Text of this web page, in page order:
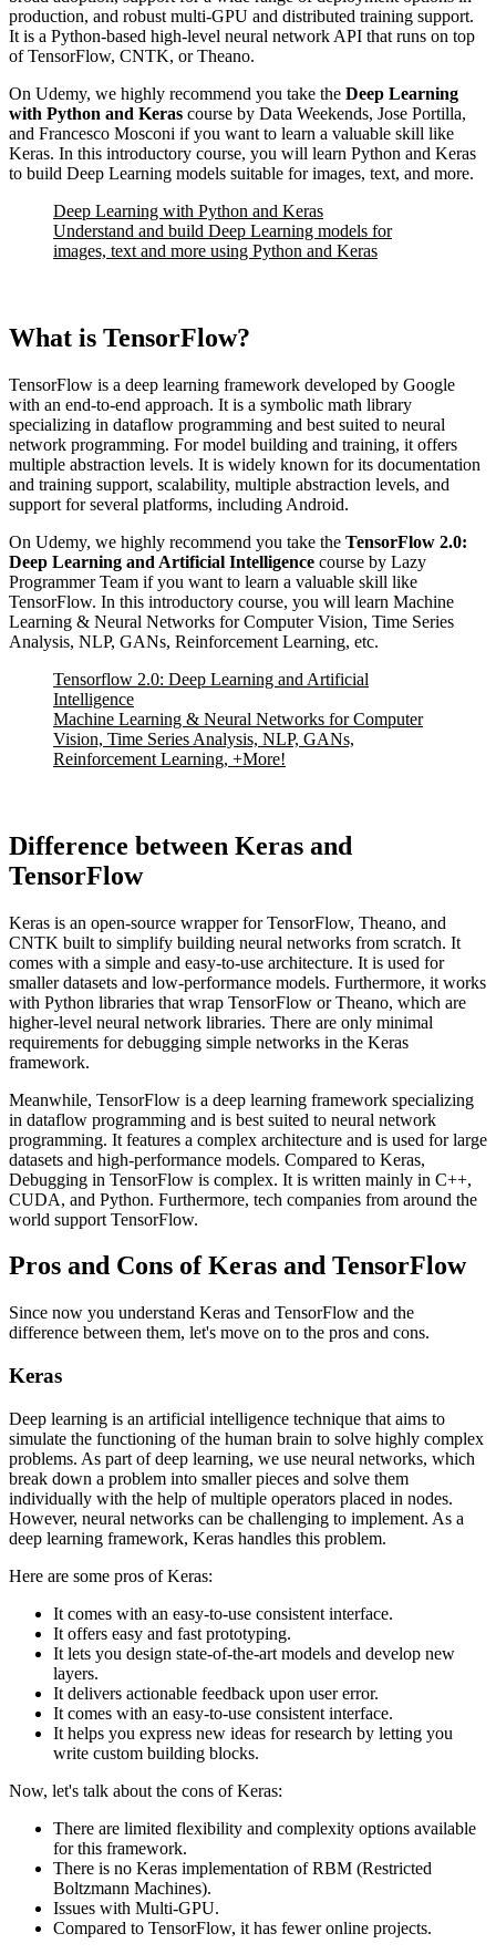
production, and robust multi-GPU and distributed training support.
It is a Python-based high-level neural network API that runs on top
of TensorFlow, CNTK, or Theano.
On Udemy, we highly recommend you take the Deep Learning
with Python and Keras course by Data Weekends, Jose Portilla,
and Francesco Mosconi if you want to learn a valuable skill like
Keras. In this introductory course, you will learn Python and Keras
to build Deep Learning models suitable for images, text, and more.
Deep Learning with Python and Keras
Understand and build Deep Learning models for
images, text and more using Python and Keras
What is TensorFlow?
TensorFlow is a deep learning framework developed by Google
with an end-to-end approach. It is a symbolic math library
specializing in dataflow programming and best suited to neural
network programming. For model building and training, it offers
multiple abstraction levels. It is widely known for its documentation
and training support, scalability, multiple abstraction levels, and
support for several platforms, including Android.
On Udemy, we highly recommend you take the TensorFlow 2.0:
Deep Learning and Artificial Intelligence course by Lazy
Programmer Team if you want to learn a valuable skill like
TensorFlow. In this introductory course, you will learn Machine
Learning & Neural Networks for Computer Vision, Time Series
Analysis, NLP, GANs, Reinforcement Learning, etc.
Tensorflow 2.0: Deep Learning and Artificial
Intelligence
Machine Learning & Neural Networks for Computer
Vision, Time Series Analysis, NLP, GANs,
Reinforcement Learning, +More!
Difference between Keras and
TensorFlow
Keras is an open-source wrapper for TensorFlow, Theano, and
CNTK built to simplify building neural networks from scratch. It
comes with a simple and easy-to-use architecture. It is used for
smaller datasets and low-performance models. Furthermore, it works
with Python libraries that wrap TensorFlow or Theano, which are
higher-level neural network libraries. There are only minimal
requirements for debugging simple networks in the Keras
framework.
Meanwhile, TensorFlow is a deep learning framework specializing
in dataflow programming and is best suited to neural network
programming. It features a complex architecture and is used for large
datasets and high-performance models. Compared to Keras,
Debugging in TensorFlow is complex. It is written mainly in C++,
CUDA, and Python. Furthermore, tech companies from around the
world support TensorFlow.
Pros and Cons of Keras and TensorFlow
Since now you understand Keras and TensorFlow and the
difference between them, let's move on to the pros and cons.
Keras
Deep learning is an artificial intelligence technique that aims to
simulate the functioning of the human brain to solve highly complex
problems. As part of deep learning, we use neural networks, which
break down a problem into smaller pieces and solve them
individually with the help of multiple operators placed in nodes.
However, neural networks can be challenging to implement. As a
deep learning framework, Keras handles this problem.
Here are some pros of Keras:
It comes with an easy-to-use consistent interface.
It offers easy and fast prototyping.
It lets you design state-of-the-art models and develop new
layers.
It delivers actionable feedback upon user error.
It comes with an easy-to-use consistent interface.
It helps you express new ideas for research by letting you
write custom building blocks.
Now, let's talk about the cons of Keras:
There are limited flexibility and complexity options available
for this framework.
There is no Keras implementation of RBM (Restricted
Boltzmann Machines).
Issues with Multi-GPU.
Compared to TensorFlow, it has fewer online projects.